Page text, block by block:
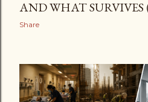
AND WHAT SURVIVES
Share